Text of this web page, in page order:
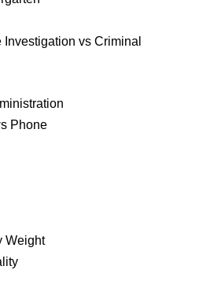
vs Criminal
Phone
Weight